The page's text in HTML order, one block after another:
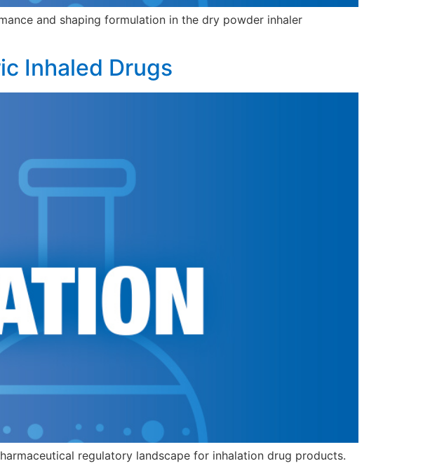
and shaping formulation in the dry powder inhaler
Inhaled Drugs
regulatory landscape for inhalation drug products.